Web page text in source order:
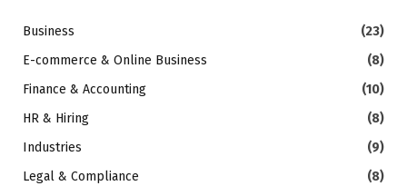
Business
(23)
E-commerce & Online Business
(8)
Finance & Accounting
(10)
HR & Hiring
(8)
Industries
(9)
Legal & Compliance
(8)